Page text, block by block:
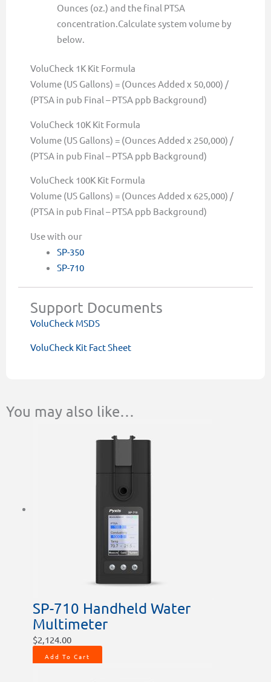
Ounces (oz.) and the final PTSA
concentration.Calculate system volume by
below.
VoluCheck 1K Kit Formula
Volume (US Gallons) = (Ounces Added x 50,000) /
(PTSA in pub Final – PTSA ppb Background)
VoluCheck 10K Kit Formula
Volume (US Gallons) = (Ounces Added x 250,000) /
(PTSA in pub Final – PTSA ppb Background)
VoluCheck 100K Kit Formula
Volume (US Gallons) = (Ounces Added x 625,000) /
(PTSA in pub Final – PTSA ppb Background)
Use with our
SP-350
SP-710
Support Documents
VoluCheck MSDS
VoluCheck Kit Fact Sheet
You may also like…
SP-710 Handheld Water
Multimeter
$2,124.00
Add To Cart